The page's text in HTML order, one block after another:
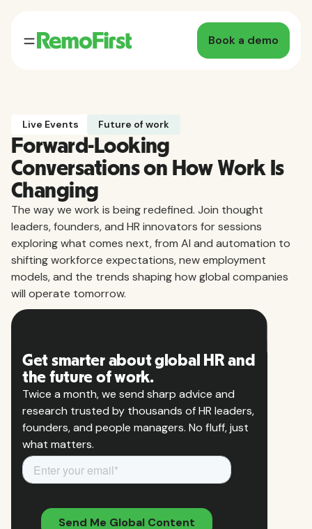
Book a demo
Live Events Future of work
Forward-Looking
Conversations on How Work Is
Changing
The way we work is being redefined. Join thought
leaders, founders, and HR innovators for sessions
exploring what comes next, from AI and automation to
shifting workforce expectations, new employment
models, and the trends shaping how global companies
will operate tomorrow.
Get smarter about global HR and
the future of work.
Twice a month, we send sharp advice and
research trusted by thousands of HR leaders,
founders, and people managers. No fluff, just
what matters.